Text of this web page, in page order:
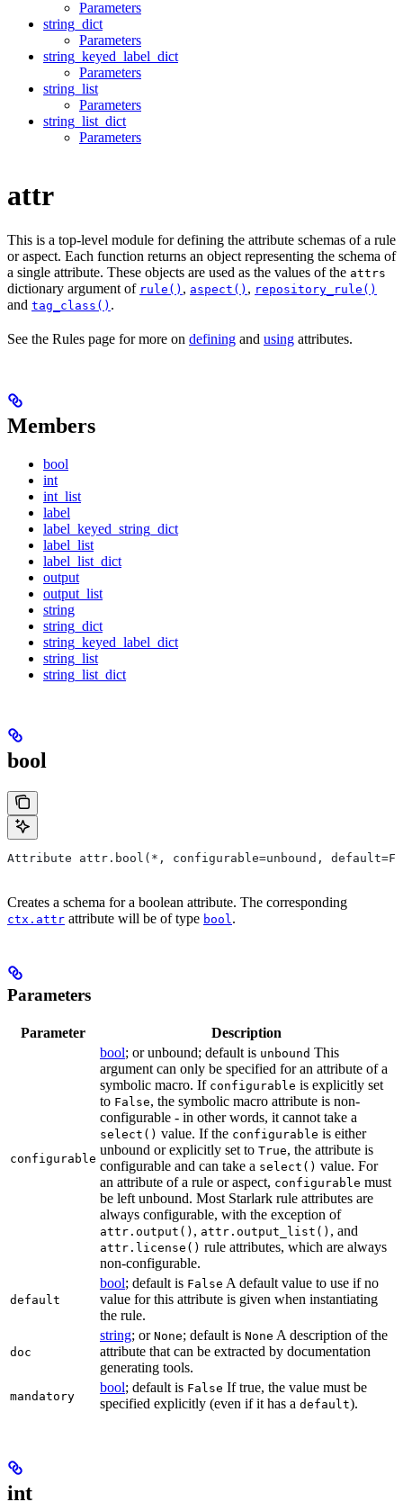
Parameters
string_dict
Parameters
string_keyed_label_dict
Parameters
string_list
Parameters
string_list_dict
Parameters
attr
This is a top-level module for defining the attribute schemas of a rule
or aspect. Each function returns an object representing the schema of
a single attribute. These objects are used as the values of the attrs
dictionary argument of rule() , aspect() , repository_rule()
and tag_class() .
See the Rules page for more on defining and using attributes.
Members
bool
int
int_list
label
label_keyed_string_dict
label_list
label_list_dict
output
output_list
string
string_dict
string_keyed_label_dict
string_list
string_list_dict
bool
Attribute attr.bool(*, configurable=unbound,
Creates a schema for a boolean attribute. The corresponding
ctx.attr attribute will be of type bool.
Parameters
Parameter Description
configurable
bool; or unbound; default is unbound This
argument can only be specified for an attribute of a
symbolic macro. If configurable is explicitly set
to False, the symbolic macro attribute is non-
configurable - in other words, it cannot take a
select() value. If the configurable is either
unbound or explicitly set to True, the attribute is
configurable and can take a select() value. For
an attribute of a rule or aspect, configurable must
be left unbound. Most Starlark rule attributes are
always configurable, with the exception of
attr.output() , attr.output_list() , and
attr.license() rule attributes, which are always
non-configurable.
default
bool; default is False A default value to use if no
value for this attribute is given when instantiating
the rule.
doc
string; or None; default is None A description of the
attribute that can be extracted by documentation
generating tools.
mandatory
bool; default is False If true, the value must be
specified explicitly (even if it has a default).
int